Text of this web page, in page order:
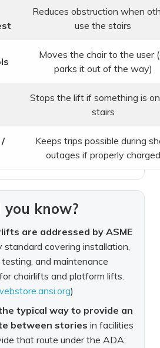
Reduces obstruction when
use the stairs
Moves the chair to the user
parks it out of the way)
Stops the lift if something is
stairs
Keeps trips possible during
outages if properly charged
you know?
are addressed by ASME
standard covering installation,
and maintenance
chairlifts and platform lifts.
)
typical way to provide an
between stories in facilities
that route under the ADA;